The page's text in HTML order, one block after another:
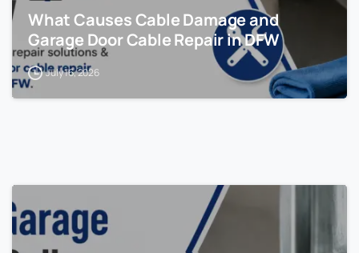
What Causes Cable Damage and
Garage Door Cable Repair in DFW
July 16, 2026